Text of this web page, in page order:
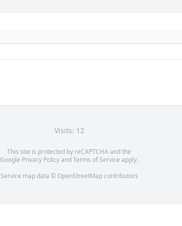
Visits: 12
This site is protected by reCAPTCHA and the
Google Privacy PolicyandTerms of Service apply.
Service map data © OpenStreetMapcontributors